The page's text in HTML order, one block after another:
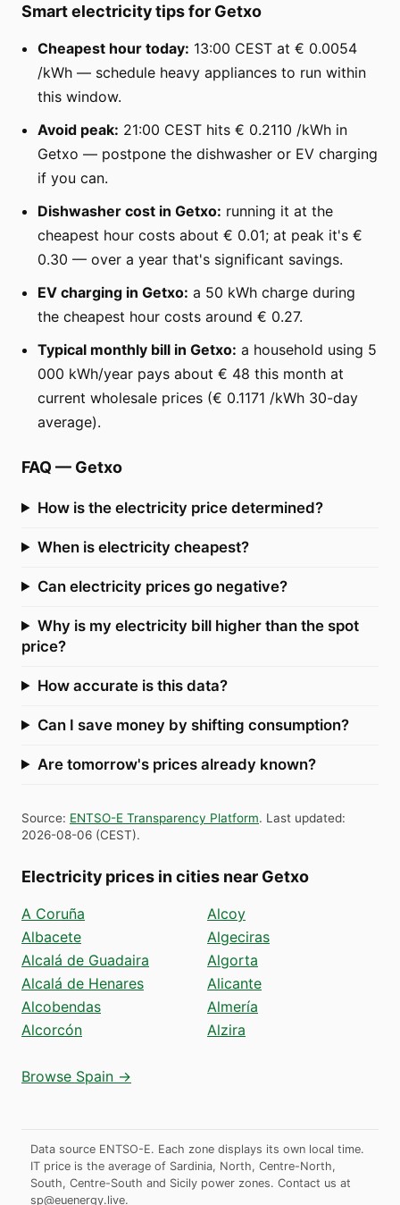
Smart electricity tips for Getxo
Cheapest hour today: 13:00 CEST at € 0.0054
/kWh — schedule heavy appliances to run within
this window.
Avoid peak: 21:00 CEST hits € 0.2110 /kWh in
Getxo — postpone the dishwasher or EV charging
if you can.
Dishwasher cost in Getxo: running it at the
cheapest hour costs about € 0.01; at peak it's €
0.30 — over a year that's significant savings.
EV charging in Getxo: a 50 kWh charge during
the cheapest hour costs around € 0.27.
Typical monthly bill in Getxo: a household using 5
000 kWh/year pays about € 48 this month at
current wholesale prices (€ 0.1171 /kWh 30-day
average).
FAQ — Getxo
How is the electricity price determined?
When is electricity cheapest?
Can electricity prices go negative?
Why is my electricity bill higher than the spot
price?
How accurate is this data?
Can I save money by shifting consumption?
Are tomorrow's prices already known?
Source: ENTSO-E Transparency Platform. Last updated:
2026-08-06 (CEST).
Electricity prices in cities near Getxo
A Coruña
Albacete
Alcalá de Guadaira
Alcalá de Henares
Alcobendas
Alcorcón
Alcoy
Algeciras
Algorta
Alicante
Almería
Alzira
Browse Spain →
Data source ENTSO-E. Each zone displays its own local time.
IT price is the average of Sardinia, North, Centre-North,
South, Centre-South and Sicily power zones. Contact us at
sp@euenergy.live.